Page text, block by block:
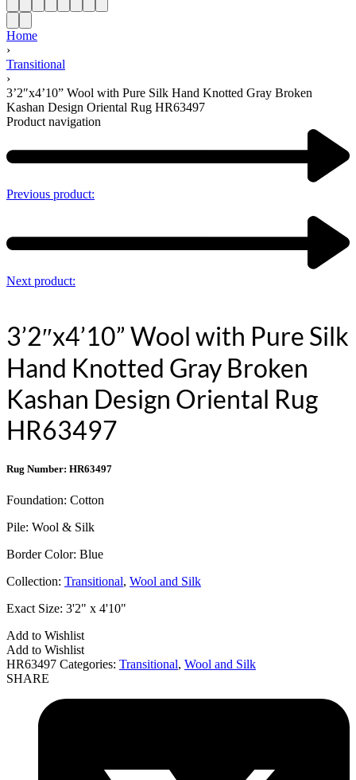
Home
›
Transitional
›
3’2″x4’10” Wool with Pure Silk Hand Knotted Gray Broken
Kashan Design Oriental Rug HR63497
Product navigation
Previous product:
Next product:
3’2″x4’10” Wool with Pure Silk
Hand Knotted Gray Broken
Kashan Design Oriental Rug
HR63497
Rug Number: HR63497
Foundation: Cotton
Pile: Wool & Silk
Border Color: Blue
Collection: Transitional, Wool and Silk
Exact Size: 3'2" x 4'10"
Add to Wishlist
Add to Wishlist
HR63497 Categories: Transitional, Wool and Silk
SHARE